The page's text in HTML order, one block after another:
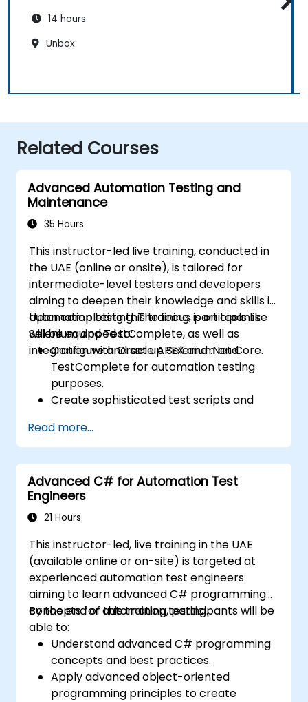
14 hours
Unbox
Related Courses
Advanced Automation Testing and
Maintenance
35 Hours
This instructor-led live training, conducted in
the UAE (online or onsite), is tailored for
intermediate-level testers and developers
aiming to deepen their knowledge and skills in
automation testing. The focus is on tools like
Selenium and TestComplete, as well as
integration with Oracle APEX and .Net Core.
Upon completing this training, participants
will be equipped to:
Configure and set up Selenium and
TestComplete for automation testing
purposes.
Create sophisticated test scripts and
Seamlessly integrate automation testing
with Oracle APEX and .Net Core
applications.
Leverage machine learning techniques to
optimize test automation processes.
Transition effectively from manual to
Oversee outsourced testing initiatives
while upholding stringent quality
standards.
Read more...
Advanced C# for Automation Test
Engineers
21 Hours
This instructor-led, live training in the UAE
(available online or on-site) is targeted at
experienced automation test engineers
aiming to learn advanced C# programming
concepts for automation testing.
By the end of this training, participants will be
able to:
Understand advanced C# programming
concepts and best practices.
Apply advanced object-oriented
programming principles to create